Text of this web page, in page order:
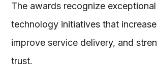
The awards recognize
technology initiatives that
improve service delivery, and
trust.